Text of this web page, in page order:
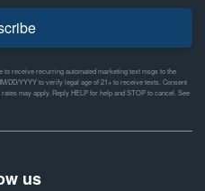
receive recurring automated marketing text msgs to the
DD/YYYY to verify legal age of 21+ to receive texts. Consent
may apply. Reply HELP for help and STOP to cancel. See
us